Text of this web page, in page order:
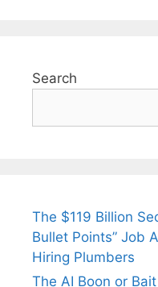
Search
The $119 Billion
Bullet Points” Job
Hiring Plumbers
The AI Boon or